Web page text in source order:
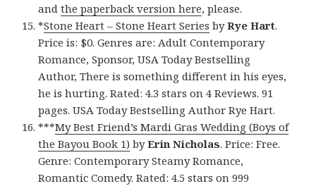
andthe paperback version here, please.
*Stone Heart – Stone Heart Series byRye Hart.
Price is: $0. Genres are: Adult Contemporary
Romance, Sponsor, USA Today Bestselling
Author, There is something different in his eyes,
he is hurting. Rated: 4.3 stars on 4 Reviews. 91
pages. USA Today Bestselling Author Rye Hart.
***My Best Friend’s Mardi Gras Wedding (Boys of
the Bayou Book 1) byErin Nicholas. Price: Free.
Genre: Contemporary Steamy Romance,
Romantic Comedy. Rated: 4.5 stars on 999